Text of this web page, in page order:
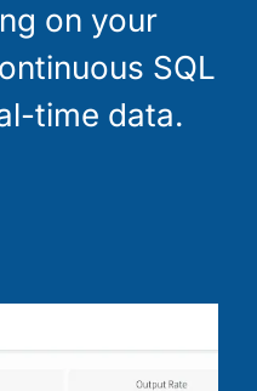
on your
SQL
time data.